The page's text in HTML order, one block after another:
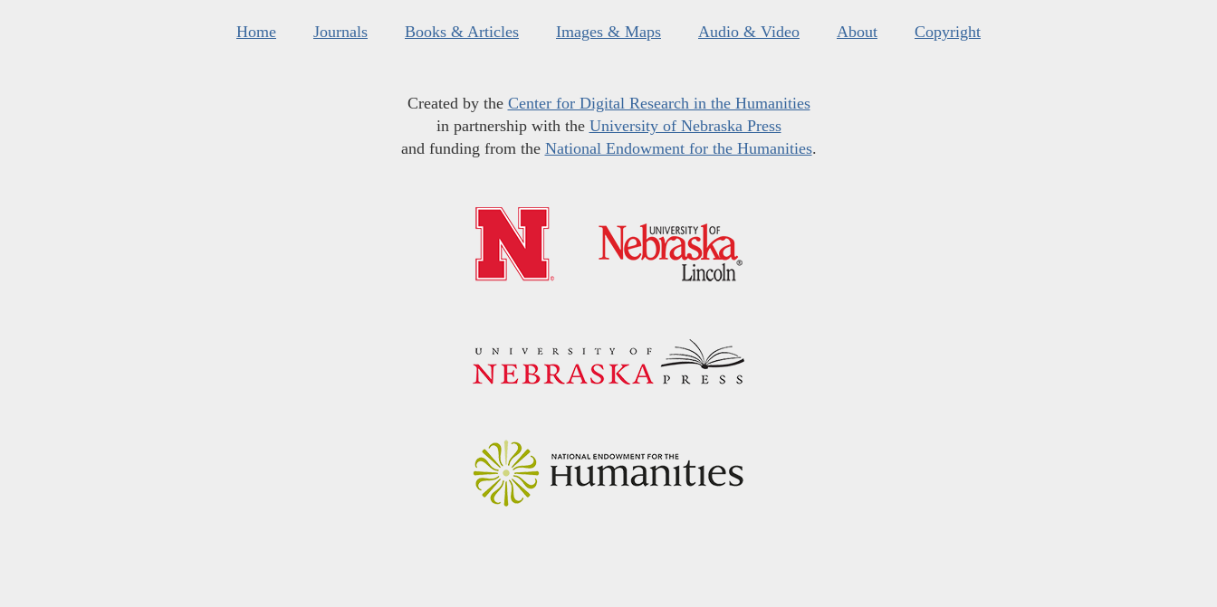
Home Journals Books & Articles Images & Maps Audio & Video About Copyright
Created by the Center for Digital Research in the Humanities
in partnership with the University of Nebraska Press
and funding from the National Endowment for the Humanities.